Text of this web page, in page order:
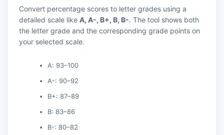
Convert percentage scores to letter grades using a
detailed scale likeA, A-, B+, B, B-. The tool shows both
the letter grade and the corresponding grade points on
your selected scale.
A: 93–100
A-: 90–92
B+: 87–89
B: 83–86
B-: 80–82